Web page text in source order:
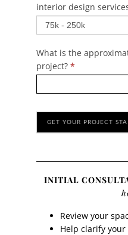
interior design
What is the
project? *
GET YOUR PROJECT
INITIAL
Review your
Help clarify your